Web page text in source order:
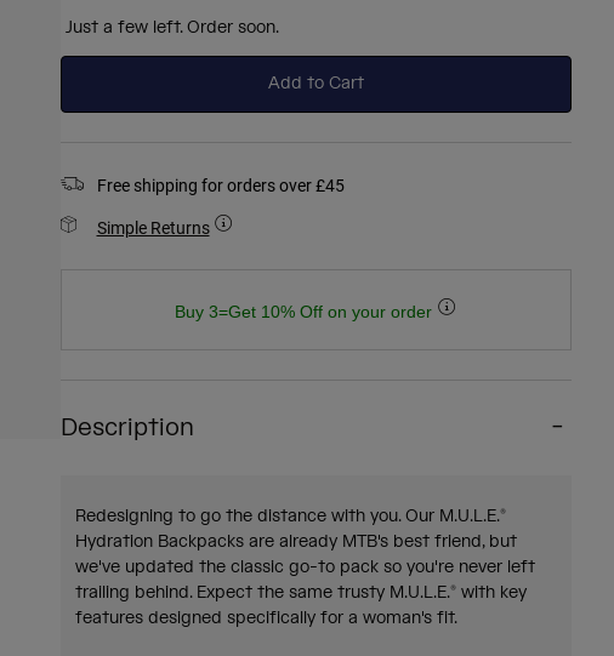
Just a few left. Order soon.
Add to Cart
Free shipping for orders over £45
Simple Returns
Buy 3=Get 10% Off on your order
Description
Redesigning to go the distance with you. Our M.U.L.E.®
Hydration Backpacks are already MTB's best friend, but
we've updated the classic go-to pack so you're never left
trailing behind. Expect the same trusty M.U.L.E.® with key
features designed specifically for a woman's fit.